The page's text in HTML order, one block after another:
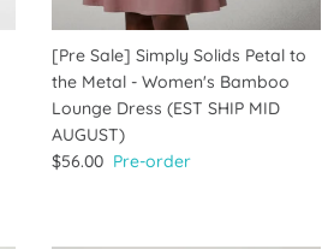
[Pre Sale] Simply Solids Petal to
the Metal - Women's Bamboo
Lounge Dress (EST SHIP MID
AUGUST)
$56.00 Pre-order